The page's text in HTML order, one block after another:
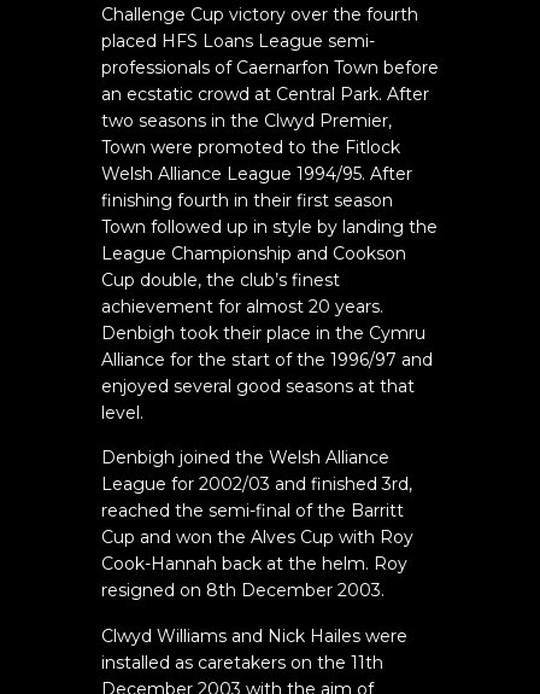
Challenge Cup victory over the fourth
placed HFS Loans League semi-
professionals of Caernarfon Town before
an ecstatic crowd at Central Park. After
two seasons in the Clwyd Premier,
Town were promoted to the Fitlock
Welsh Alliance League 1994/95. After
finishing fourth in their first season
Town followed up in style by landing the
League Championship and Cookson
Cup double, the club’s finest
achievement for almost 20 years.
Denbigh took their place in the Cymru
Alliance for the start of the 1996/97 and
enjoyed several good seasons at that
level.
Denbigh joined the Welsh Alliance
League for 2002/03 and finished 3rd,
reached the semi-final of the Barritt
Cup and won the Alves Cup with Roy
Cook-Hannah back at the helm. Roy
resigned on 8th December 2003.
Clwyd Williams and Nick Hailes were
installed as caretakers on the 11th
December 2003 with the aim of